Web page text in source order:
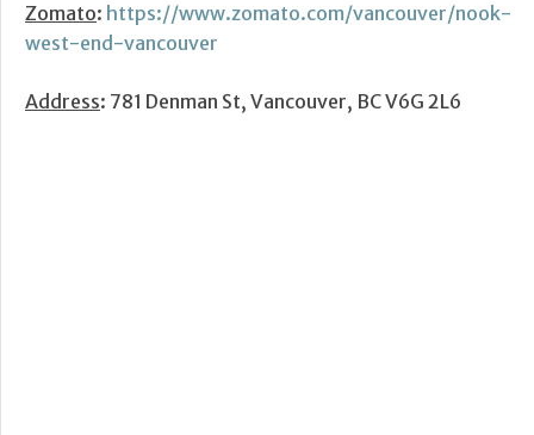
Zomato: https://www.zomato.com/vancouver/nook-
west-end-vancouver
Address: 781 Denman St, Vancouver, BC V6G 2L6